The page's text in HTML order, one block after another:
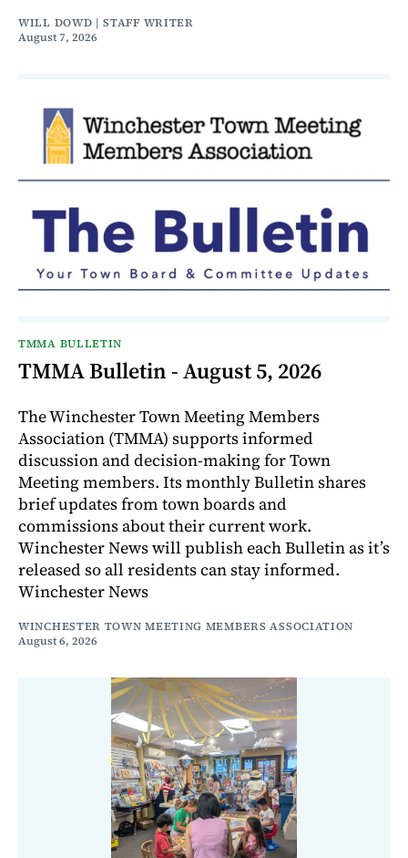
WILL DOWD | STAFF WRITER
August 7, 2026
TMMA BULLETIN
TMMA Bulletin - August 5, 2026
The Winchester Town Meeting Members
Association (TMMA) supports informed
discussion and decision-making for Town
Meeting members. Its monthly Bulletin shares
brief updates from town boards and
commissions about their current work.
Winchester News will publish each Bulletin as it’s
released so all residents can stay informed.
Winchester News
WINCHESTER TOWN MEETING MEMBERS ASSOCIATION
August 6, 2026